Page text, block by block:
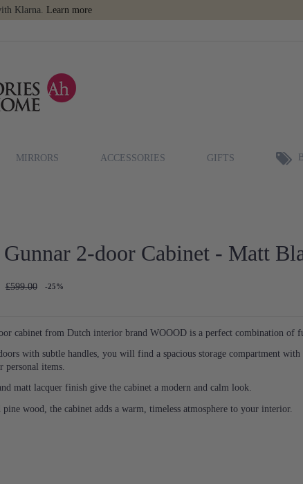
Klarna. Learn more
MIRRORS ACCESSORIES GIFTS
2-door Cabinet - Matt
£599.00 -25%
cabinet from Dutch interior brand WOOOD is a perfect combination of
with subtle handles, you will find a spacious storage compartment
personal items.
matt lacquer finish give the cabinet a modern and calm look.
wood, the cabinet adds a warm, timeless atmosphere to your interior.